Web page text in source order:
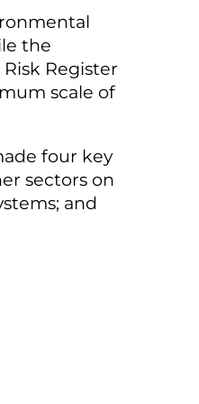
the
Register
scale of
four key
sectors on
and